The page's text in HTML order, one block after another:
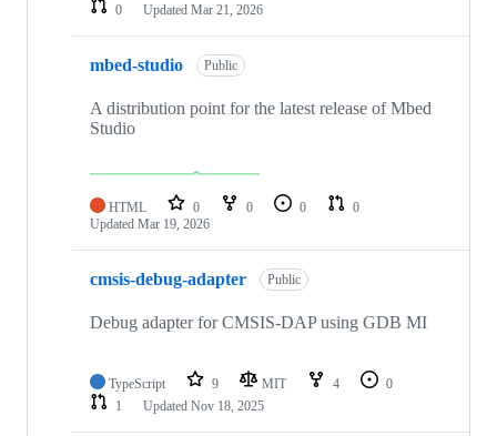
0
Updated Mar 21, 2026
mbed-studio Public
A distribution point for the latest release of Mbed
Studio
HTML 0 0 0
0
Updated Mar 19, 2026
cmsis-debug-adapter Public
Debug adapter for CMSIS-DAP using GDB MI
TypeScript 9 MIT 4
0
1
Updated Nov 18, 2025